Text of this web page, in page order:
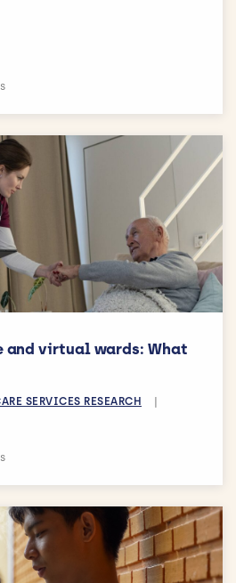
reading time:
and virtual wards: What
SERVICES RESEARCH
|
reading time: